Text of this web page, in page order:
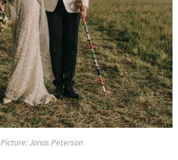
Picture: Jonas Peterson